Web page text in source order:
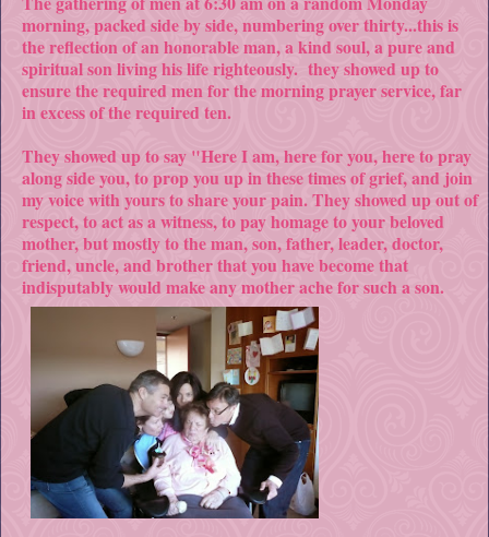
morning, packed side by side, numbering over thirty...this is
the reflection of an honorable man, a kind soul, a pure and
spiritual son living his life righteously. they showed up to
ensure the required men for the morning prayer service, far
in excess of the required ten.
They showed up to say "Here I am, here for you, here to pray
along side you, to prop you up in these times of grief, and join
my voice with yours to share your pain. They showed up out of
respect, to act as a witness, to payhomage to your beloved
mother, but mostly to the man, son, father, leader, doctor,
friend, uncle, and brother that you have become that
indisputably would make any mother ache for such a son.